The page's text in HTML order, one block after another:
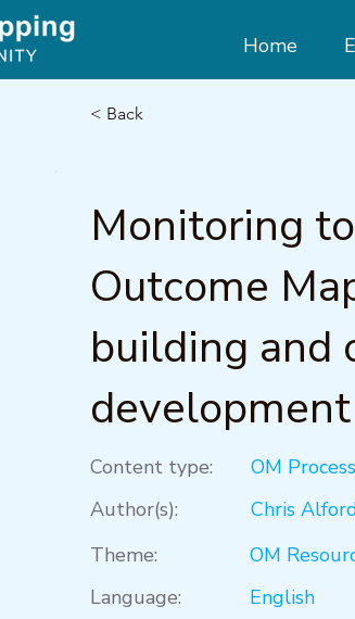
Home
< Back
Monitoring
Outcome
building and
Content type:
OM
Author(s):
Chris
Theme:
OM
Language:
English